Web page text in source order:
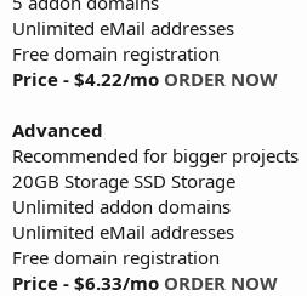
Unlimited eMail addresses
Free domain registration
Price - $4.22/mo ORDER NOW
Advanced
Recommended for bigger projects
20GB Storage SSD Storage
Unlimited addon domains
Unlimited eMail addresses
Free domain registration
Price - $6.33/mo ORDER NOW